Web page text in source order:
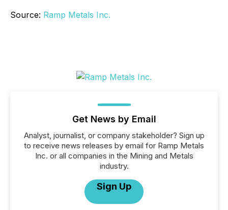
Source: Ramp Metals Inc.
Get News by Email
Analyst, journalist, or company stakeholder? Sign up
to receive news releases by email for Ramp Metals
Inc. or all companies in the Mining and Metals
industry.
Sign Up